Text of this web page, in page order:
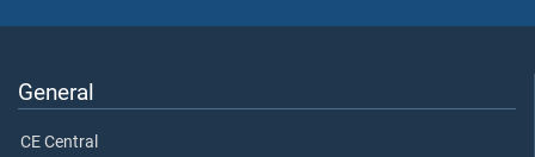
General
CE Central